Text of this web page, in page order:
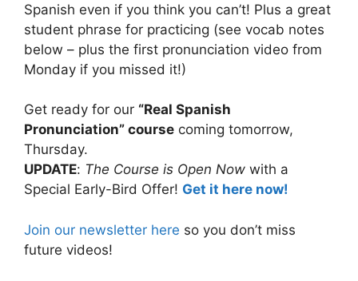
Spanish even if you think you can’t! Plus a great
student phrase for practicing (see vocab notes
below – plus the first pronunciation video from
Monday if you missed it!)
Get ready for our “Real Spanish
Pronunciation” course coming tomorrow,
Thursday.
UPDATE: The Course is Open Now with a
Special Early-Bird Offer! Get it here now!
Join our newsletter here so you don’t miss
future videos!